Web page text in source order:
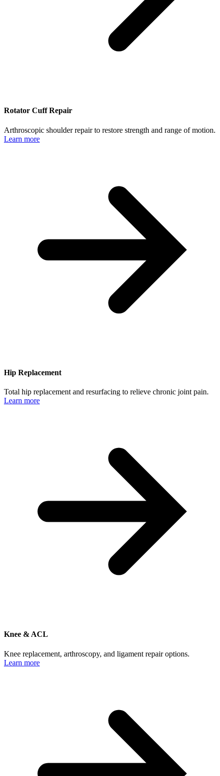
Rotator Cuff Repair
Arthroscopic shoulder repair to restore strength and range of motion.
Learn more
Hip Replacement
Total hip replacement and resurfacing to relieve chronic joint pain.
Learn more
Knee & ACL
Knee replacement, arthroscopy, and ligament repair options.
Learn more